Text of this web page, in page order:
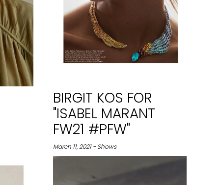
BIRGIT KOS FOR
"ISABEL MARANT
FW21 #PFW"
March 11, 2021 - Shows